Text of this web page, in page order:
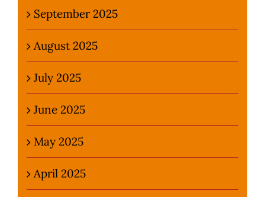
September 2025
August 2025
July 2025
June 2025
May 2025
April 2025